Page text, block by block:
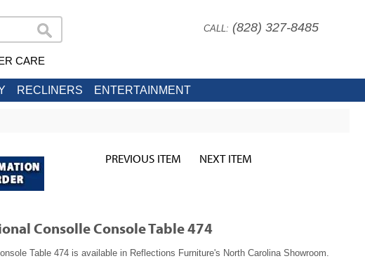
CALL: (828) 327-8485
CARE
RECLINERS ENTERTAINMENT
PREVIOUS ITEM NEXT ITEM
Consolle Console Table 474
Table 474 is available in Reflections Furniture's North Carolina Showroom.